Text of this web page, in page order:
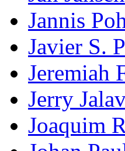
Jannis
Javier S.
Jeremiah
Jerry
Joaquim